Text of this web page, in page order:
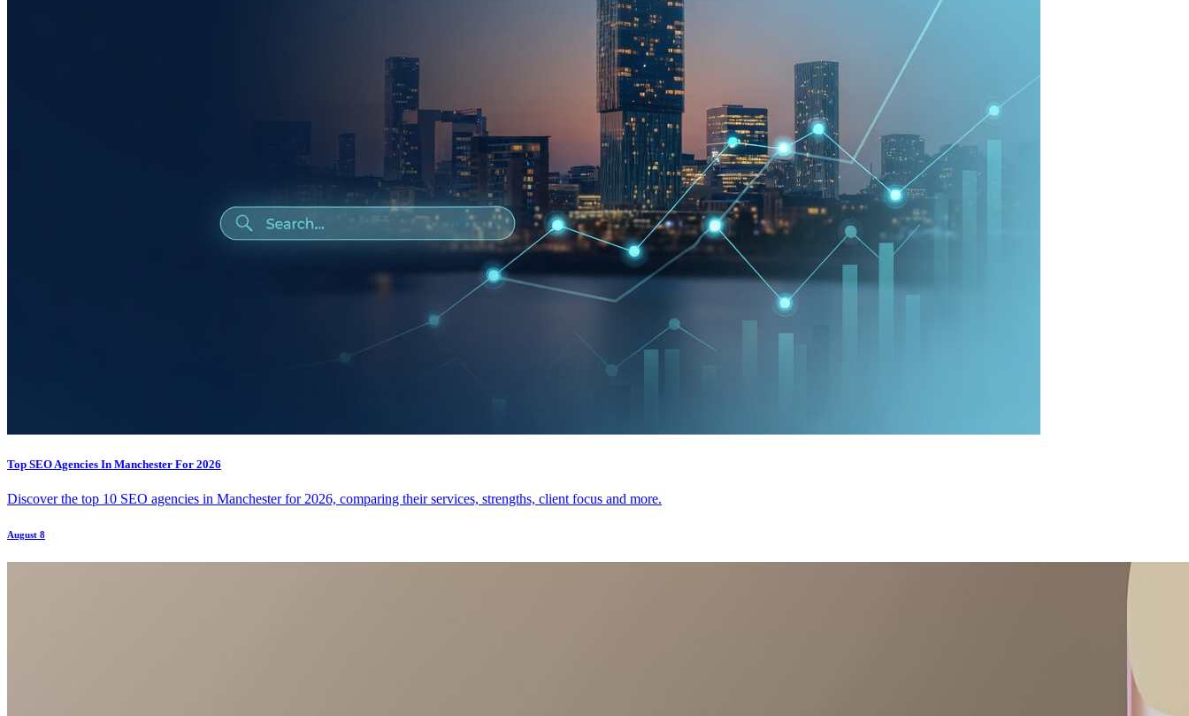
Top SEO Agencies In Manchester For 2026
Discover the top 10 SEO agencies in Manchester for 2026, comparing their services, strengths, client focus and more.
August 8